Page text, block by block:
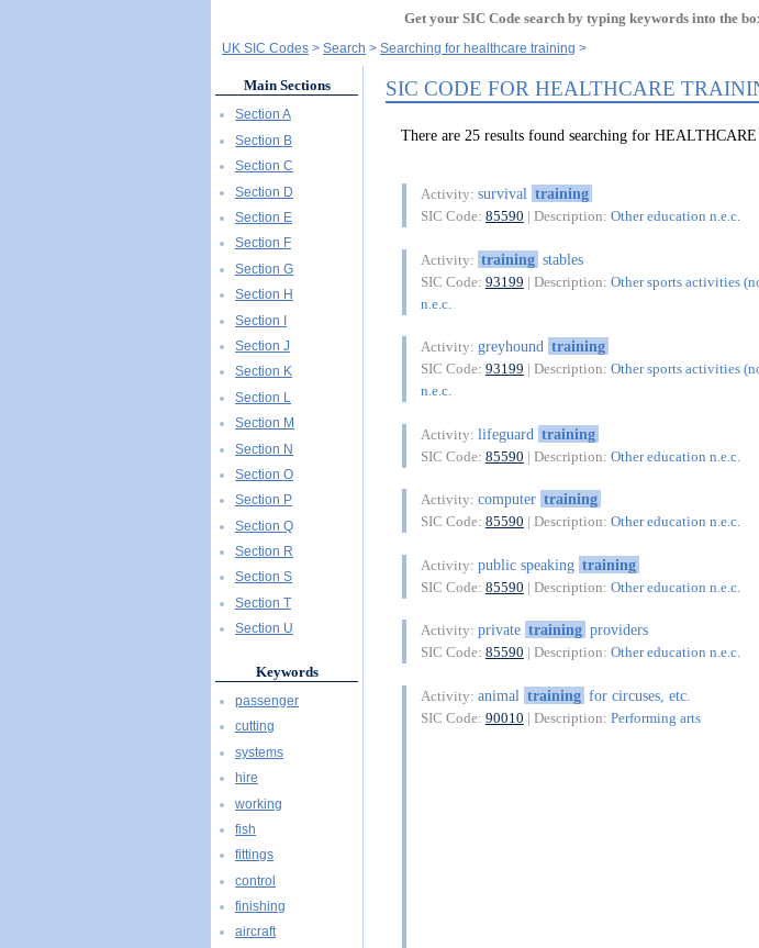
Get your SIC Code search by typing keywords into the
UK SIC Codes Search Searching for healthcare training
SIC CODE FOR HEALTHCARE
There are 25 results found searching for
Activity: survival training
SIC Code: 85590 | Description: Other education n.e.c.
Activity: training stables
SIC Code: 93199 | Description: Other sports activities
n.e.c.
Activity: greyhound training
SIC Code: 93199 | Description: Other sports activities
n.e.c.
Activity: lifeguard training
SIC Code: 85590 | Description: Other education n.e.c.
Activity: computer training
SIC Code: 85590 | Description: Other education n.e.c.
Activity: public speaking training
SIC Code: 85590 | Description: Other education n.e.c.
Activity: private training providers
SIC Code: 85590 | Description: Other education n.e.c.
Activity: animal training for circuses, etc.
SIC Code: 90010 | Description: Performing arts
Main Sections
Section A
Section B
Section C
Section D
Section E
Section F
Section G
Section H
Section I
Section J
Section K
Section L
Section M
Section N
Section O
Section P
Section Q
Section R
Section S
Section T
Section U
Keywords
passenger
cutting
systems
hire
working
fish
fittings
control
finishing
aircraft